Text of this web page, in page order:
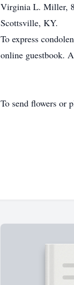
Virginia L. Miller,
Scottsville, KY.
To express
online guestbook.
To send flowers or